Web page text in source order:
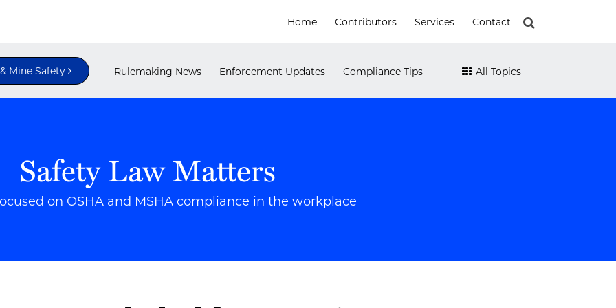
Home Contributors Services Contact
Mine Safety Rulemaking News Enforcement Updates Compliance Tips All Topics
Safety Law Matters
on OSHA and MSHA compliance in the workplace